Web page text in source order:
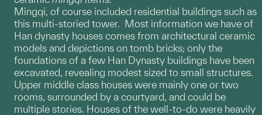
Mingqi, of course included residential buildings such as
this multi-storied tower. Most information we have of
Han dynasty houses comes from architectural ceramic
models and depictions on tomb bricks; only the
foundations of a few Han Dynasty buildings have been
excavated, revealing modest sized to small structures.
Upper middle class houses were mainly one or two
rooms, surrounded by a courtyard, and could be
multiple stories. Houses of the well-to-do were heavily